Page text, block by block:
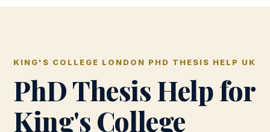
KING'S COLLEGE LONDON PHD THESIS HELP UK
PhD Thesis Help for
King's College